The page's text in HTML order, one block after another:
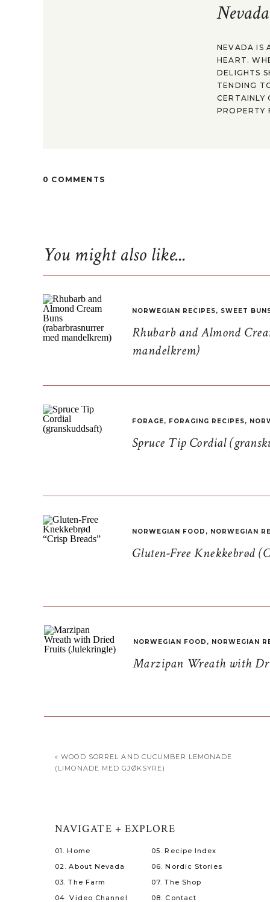
NEVADA IS
HEART.
DELIGHTS
TENDING
CERTAINLY
PROPERTY
0 COMMENTS
Rhubarb and Almond
mandelkrem)
NORWEGIAN RECIPES, SWEET
Spruce Tip Cordial
FORAGE, FORAGING RECIPES,
Gluten-Free Knekkebrød
NORWEGIAN FOOD , NORWEGIAN
Marzipan Wreath with
NORWEGIAN FOOD , NORWEGIAN
You might also like...
«WOOD SORREL AND CUCUMBER LEMONADE
(LIMONADE MED GJØKSYRE)
08. Contact
07. The Shop
06. Nordic Stories
05. Recipe Index
04. Video Channel
03. The Farm
02. About Nevada
01. Home
NAVIGATE + EXPLORE